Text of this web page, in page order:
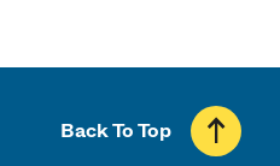
Back To Top